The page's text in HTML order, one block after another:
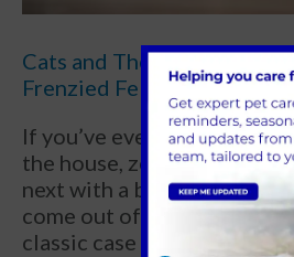
Cats and The Zoomies:
Frenzied Feline Fun
If you’ve ever watched
the house, zooming from
next with a burst of wild
come out of nowhere,
classic case of the “cat